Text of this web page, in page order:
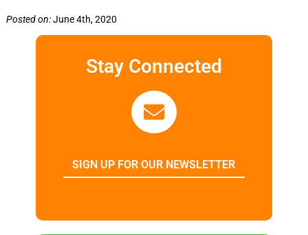
Posted on:June 4th, 2020
Stay Connected
SIGN UP FOR OUR NEWSLETTER